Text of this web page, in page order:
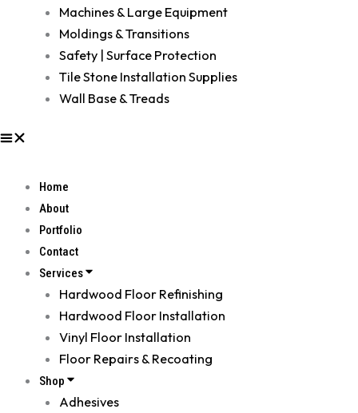
Machines & Large Equipment
Moldings & Transitions
Safety | Surface Protection
Tile Stone Installation Supplies
Wall Base & Treads
Home
About
Portfolio
Contact
Services
Hardwood Floor Refinishing
Hardwood Floor Installation
Vinyl Floor Installation
Floor Repairs & Recoating
Shop
Adhesives